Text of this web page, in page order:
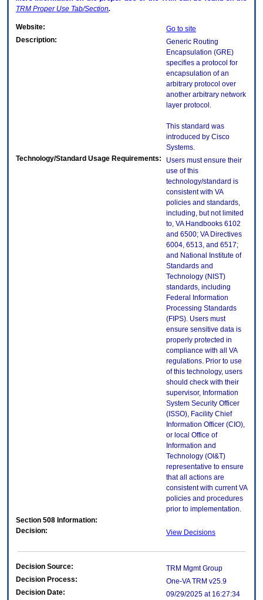
TRM Proper Use Tab/Section.
Website:
Go to site
Description:
Generic Routing
Encapsulation (GRE)
specifies a protocol for
encapsulation of an
arbitrary protocol over
another arbitrary network
layer protocol.
This standard was
introduced by Cisco
Systems.
Technology/Standard Usage Requirements:
Users must ensure their
use of this
technology/standard is
consistent with VA
policies and standards,
including, but not limited
to, VA Handbooks 6102
and 6500; VA Directives
6004, 6513, and 6517;
and National Institute of
Standards and
Technology (NIST)
standards, including
Federal Information
Processing Standards
(FIPS). Users must
ensure sensitive data is
properly protected in
compliance with all VA
regulations. Prior to use
of this technology, users
should check with their
supervisor, Information
System Security Officer
(ISSO), Facility Chief
Information Officer (CIO),
or local Office of
Information and
Technology (OI&T)
representative to ensure
that all actions are
consistent with current VA
policies and procedures
prior to implementation.
Section 508 Information:
Decision:
View Decisions
Decision Source:
TRM Mgmt Group
Decision Process:
One-VA TRM v25.9
Decision Date:
09/29/2025 at 16:27:34